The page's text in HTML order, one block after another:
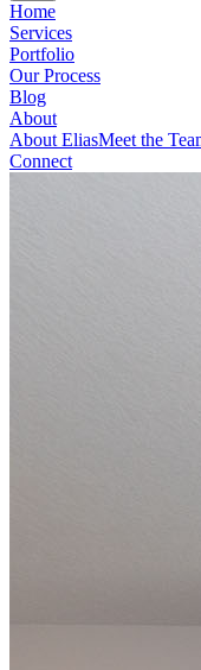
Home
Services
Portfolio
Our Process
Blog
About
About EliasMeet the
Connect